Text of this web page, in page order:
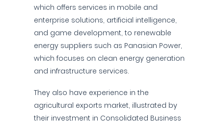
which offers services in mobile and
enterprise solutions, artificial intelligence,
and game development, to renewable
energy suppliers such as Panasian Power,
which focuses on clean energy generation
and infrastructure services.
They also have experience in the
agricultural exports market, illustrated by
their investment in Consolidated Business